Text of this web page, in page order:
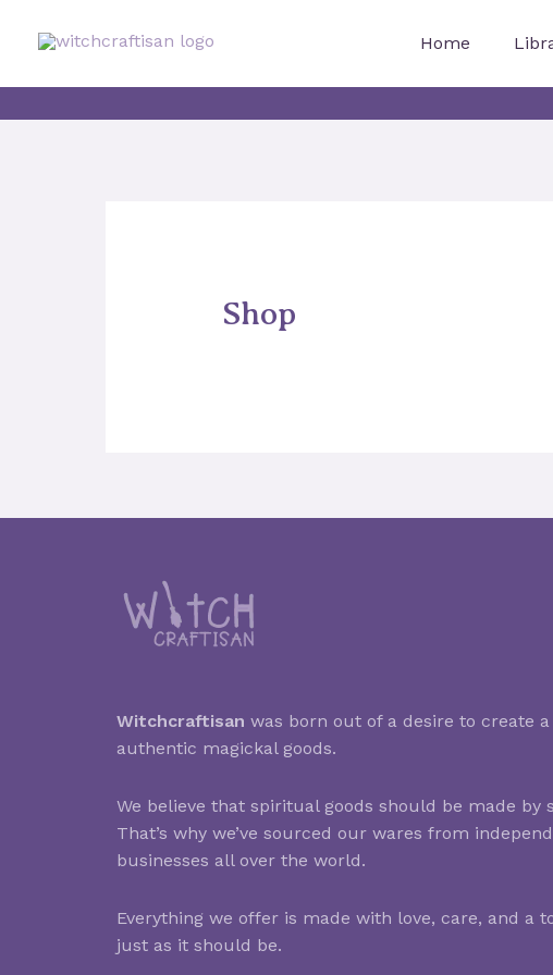
Home
Shop
Witchcraftisan was born out of a desire to create
authentic magickal goods.
We believe that spiritual goods should be made by
That’s why we’ve sourced our wares from
businesses all over the world.
Everything we offer is made with love, care, and a
just as it should be.